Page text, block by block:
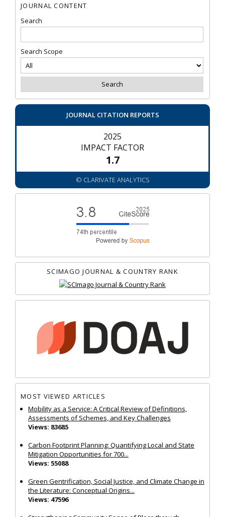
JOURNAL CONTENT
Search
Search Scope
JOURNAL CITATION REPORTS
2025
IMPACT FACTOR
1.7
© CLARIVATE ANALYTICS
SCIMAGO JOURNAL & COUNTRY RANK
MOST VIEWED ARTICLES
Mobility as a Service: A Critical Review of Definitions,
Assessments of Schemes, and Key Challenges
Views: 83685
Carbon Footprint Planning: Quantifying Local and State
Mitigation Opportunities for 700...
Views: 55088
Green Gentrification, Social Justice, and Climate Change in
the Literature: Conceptual Origins...
Views: 47596